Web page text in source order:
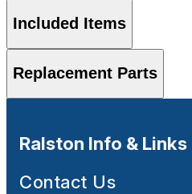
Included Items
Replacement Parts
Ralston Info & Links
Contact Us